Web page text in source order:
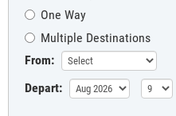
One Way
Multiple Destinations
From:
Depart: